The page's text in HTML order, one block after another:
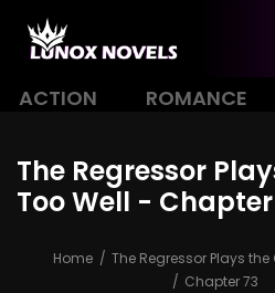
ACTION ROMANCE
The Regressor
Too Well -
Home
The Regressor Plays
Chapter 73